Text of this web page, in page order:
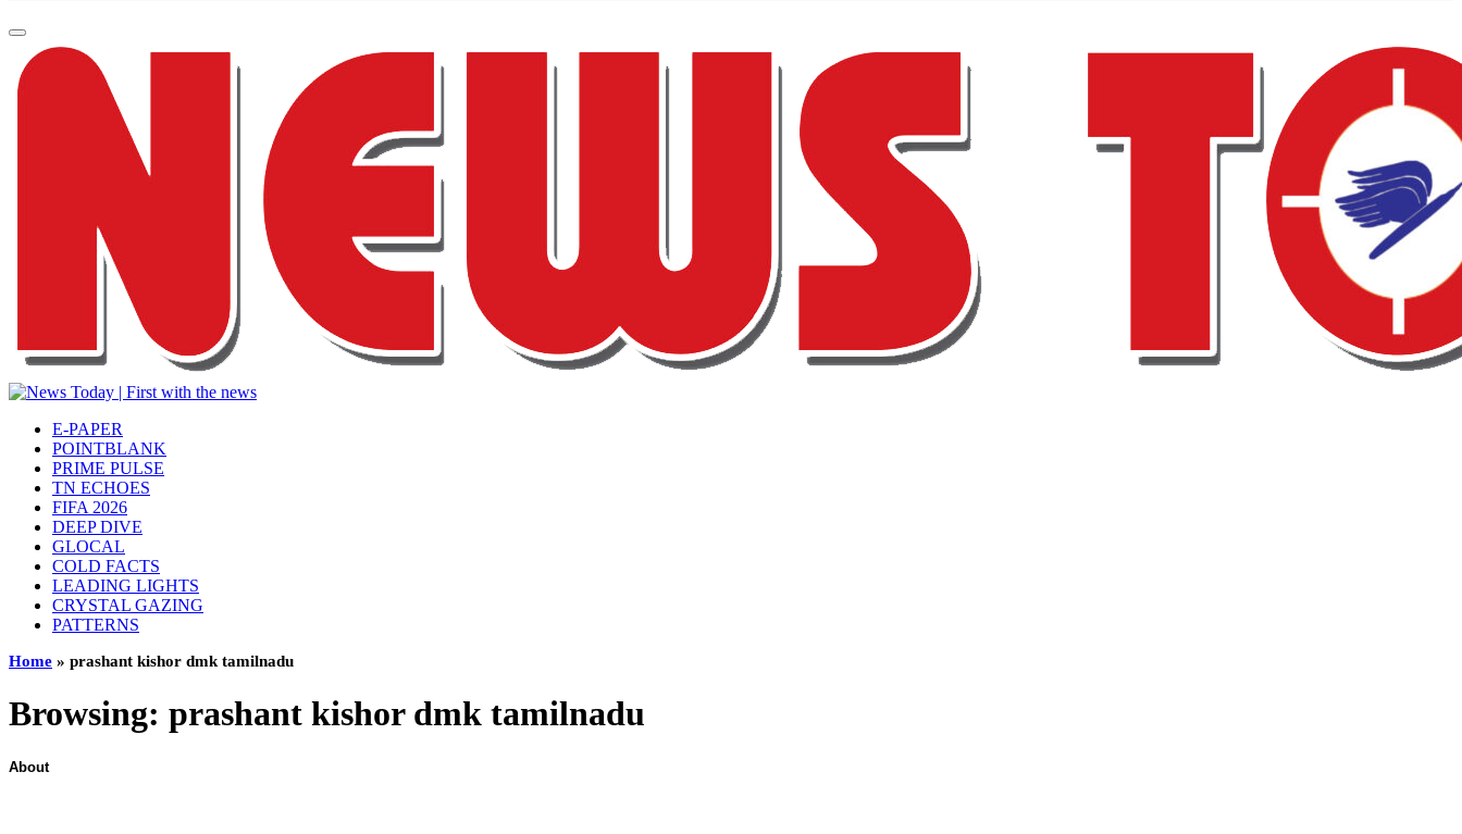
E-PAPER
POINTBLANK
PRIME PULSE
TN ECHOES
FIFA 2026
DEEP DIVE
GLOCAL
COLD FACTS
LEADING LIGHTS
CRYSTAL GAZING
PATTERNS
Home » prashant kishor dmk tamilnadu
Browsing: prashant kishor dmk tamilnadu
About